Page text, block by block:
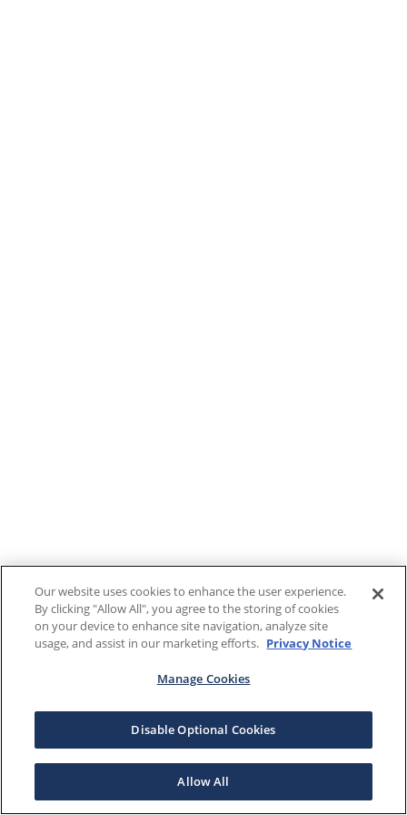
Our website uses cookies to enhance the user experience.
By clicking "Allow All", you agree to the storing of cookies
on your device to enhance site navigation, analyze site
usage, and assist in our marketing efforts. Privacy Notice
Manage Cookies
Disable Optional Cookies
Allow All